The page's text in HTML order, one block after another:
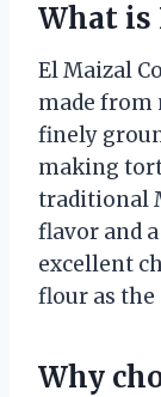
What is
El Maizal
made from
finely
making
traditional
flavor and
excellent
flour as
Why